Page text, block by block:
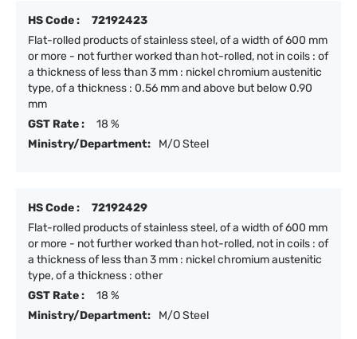
HS Code :
72192423
Flat-rolled products of stainless steel, of a width of 600 mm
or more - not further worked than hot-rolled, not in coils : of
a thickness of less than 3 mm : nickel chromium austenitic
type, of a thickness : 0.56 mm and above but below 0.90
mm
GST Rate :
18 %
Ministry/Department:
M/O Steel
HS Code :
72192429
Flat-rolled products of stainless steel, of a width of 600 mm
or more - not further worked than hot-rolled, not in coils : of
a thickness of less than 3 mm : nickel chromium austenitic
type, of a thickness : other
GST Rate :
18 %
Ministry/Department:
M/O Steel